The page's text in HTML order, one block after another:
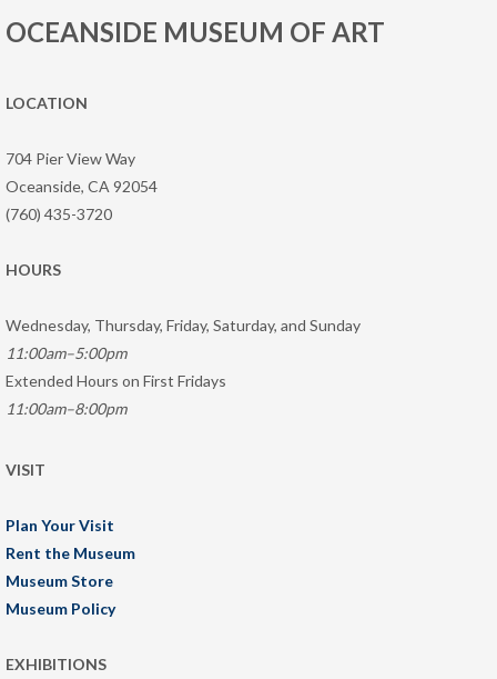
OCEANSIDE MUSEUM OF ART
LOCATION
704 Pier View Way
Oceanside, CA 92054
(760) 435-3720
HOURS
Wednesday, Thursday, Friday, Saturday, and Sunday
11:00am–5:00pm
Extended Hours on First Fridays
11:00am–8:00pm
VISIT
Plan Your Visit
Rent the Museum
Museum Store
Museum Policy
EXHIBITIONS